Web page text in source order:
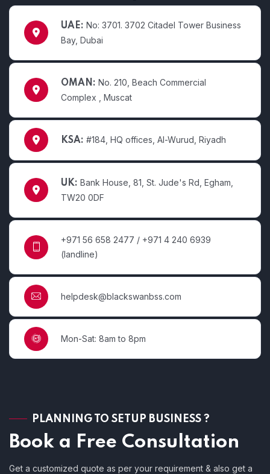
UAE: No: 3701. 3702 Citadel Tower Business
Bay, Dubai
OMAN: No. 210, Beach Commercial
Complex , Muscat
KSA: #184, HQ offices, Al-Wurud, Riyadh
UK: Bank House, 81, St. Jude's Rd, Egham,
TW20 0DF
+971 56 658 2477 / +971 4 240 6939
(landline)
helpdesk@blackswanbss.com
Mon-Sat: 8am to 8pm
PLANNING TO SETUP BUSINESS ?
Book a Free Consultation
Get a customized quote as per your requirement & also get a